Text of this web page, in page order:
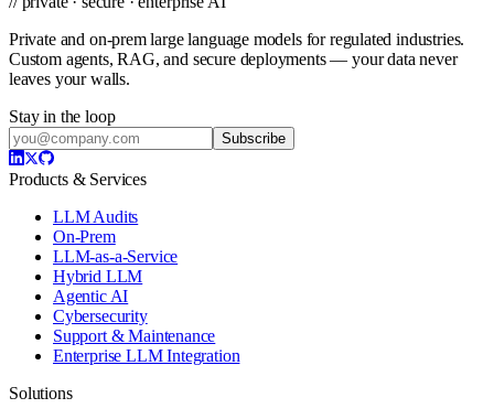
Private and on-prem large language models for regulated industries.
Custom agents, RAG, and secure deployments — your data never
leaves your walls.
Stay in the loop
Subscribe
Products & Services
LLM Audits
On-Prem
LLM-as-a-Service
Hybrid LLM
Agentic AI
Cybersecurity
Support & Maintenance
Enterprise LLM Integration
Solutions